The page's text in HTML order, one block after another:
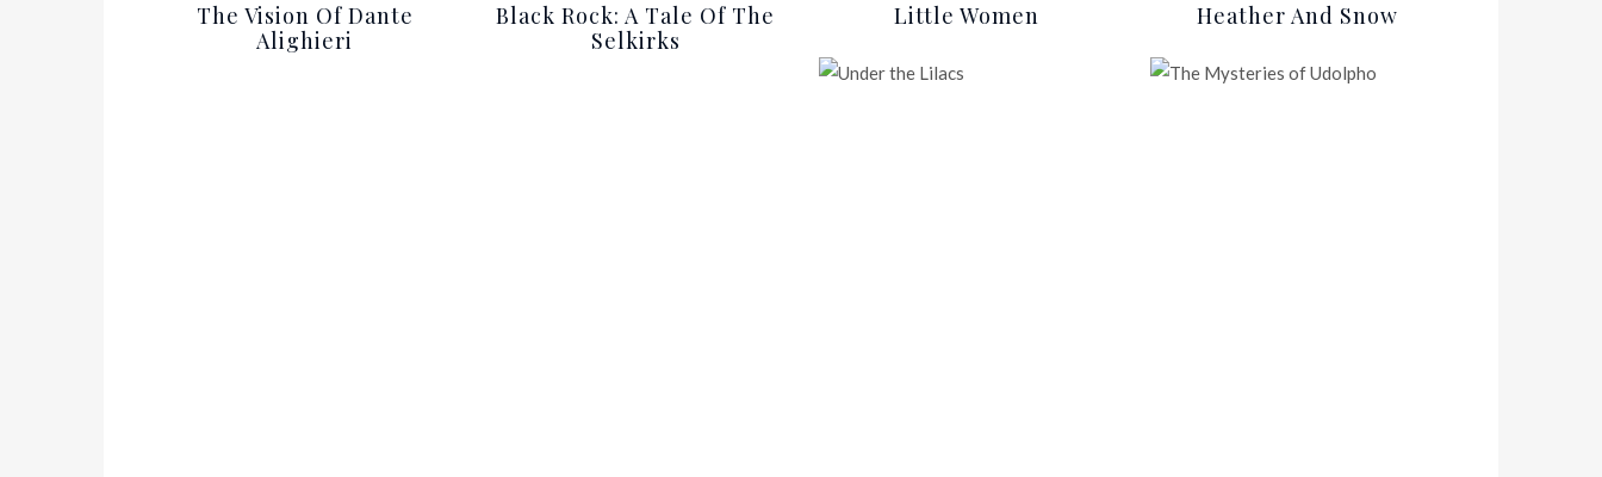
The Vision Of Dante
Alighieri
Black Rock: A Tale Of The
Selkirks
Little Women Heather And Snow